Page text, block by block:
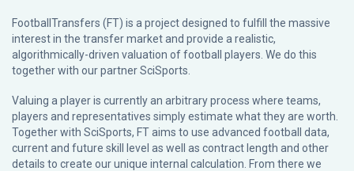
FootballTransfers (FT) is a project designed to fulfill the massive
interest in the transfer market and provide a realistic,
algorithmically-driven valuation of football players. We do this
together with our partnerSciSports
Valuing a player is currently an arbitrary process where teams,
players and representatives simply estimate what they are worth.
Together with SciSports, FT aims to use advanced football data,
current and future skill level as well as contract length and other
details to create our unique internal calculation. From there we